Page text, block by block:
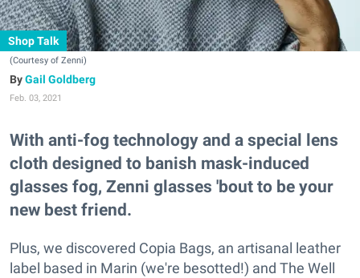
Shop Talk
(Courtesy of Zenni)
Gail Goldberg
Feb. 03, 2021
With anti-fog technology and a special lens
cloth designed to banish mask-induced
glasses fog, Zenni glasses 'bout to be your
new best friend.
Plus, we discovered Copia Bags, an artisanal leather
label based in Marin (we're besotted!) and The Well